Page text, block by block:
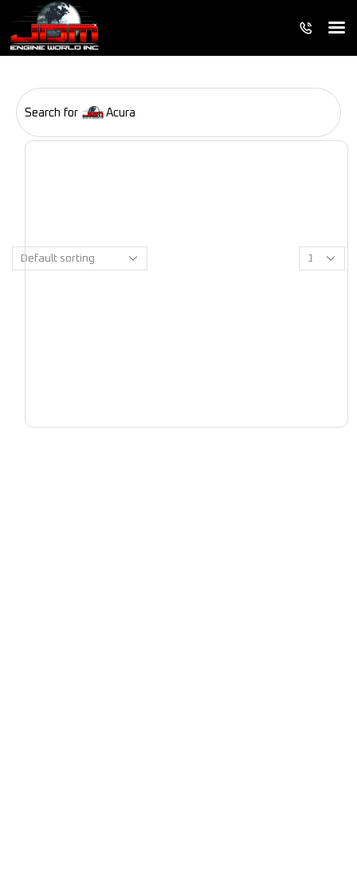
Search for Acura